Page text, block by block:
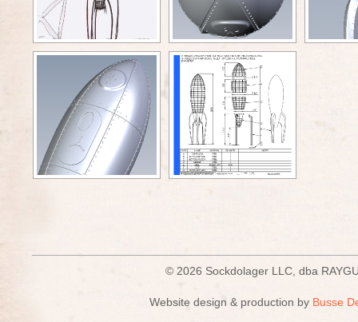
© 2026 Sockdolager LLC, dba
Website design & production by Busse